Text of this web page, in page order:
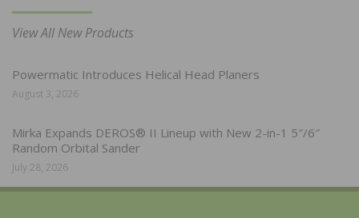
View All New Products
Powermatic Introduces Helical Head Planers
August 3, 2026
Mirka Expands DEROS® II Lineup with New 2-in-1 5″/6″
Random Orbital Sander
July 28, 2026